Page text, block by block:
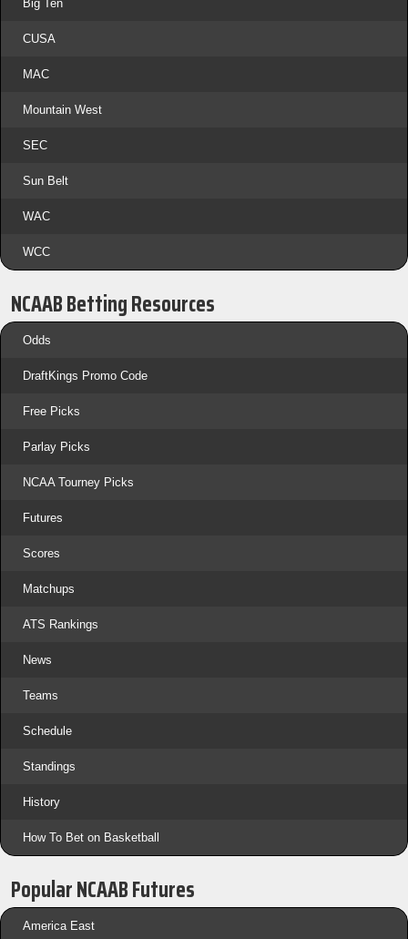
Big Ten
CUSA
MAC
Mountain West
SEC
Sun Belt
WAC
WCC
NCAAB Betting Resources
Odds
DraftKings Promo Code
Free Picks
Parlay Picks
NCAA Tourney Picks
Futures
Scores
Matchups
ATS Rankings
News
Teams
Schedule
Standings
History
How To Bet on Basketball
Popular NCAAB Futures
America East